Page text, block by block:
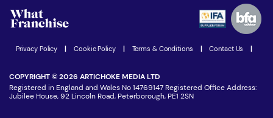
Women in Business
Latest Franchise News
Advertising Opportunities
Privacy Policy | Cookie Policy | Terms & Conditions | Contact Us |
COPYRIGHT © 2026 ARTICHOKE MEDIA LTD
Registered in England and Wales No 14769147 Registered Office Address:
Jubilee House, 92 Lincoln Road, Peterborough, PE1 2SN